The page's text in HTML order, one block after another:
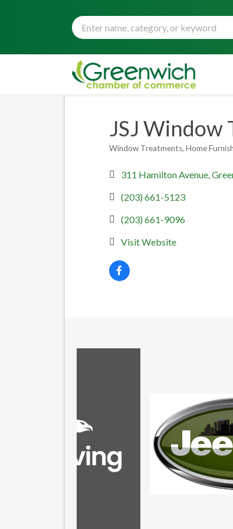
JSJ Window
Window Treatments Home
311 Hamilton Avenue
(203) 661-5123
(203) 661-9096
Visit Website